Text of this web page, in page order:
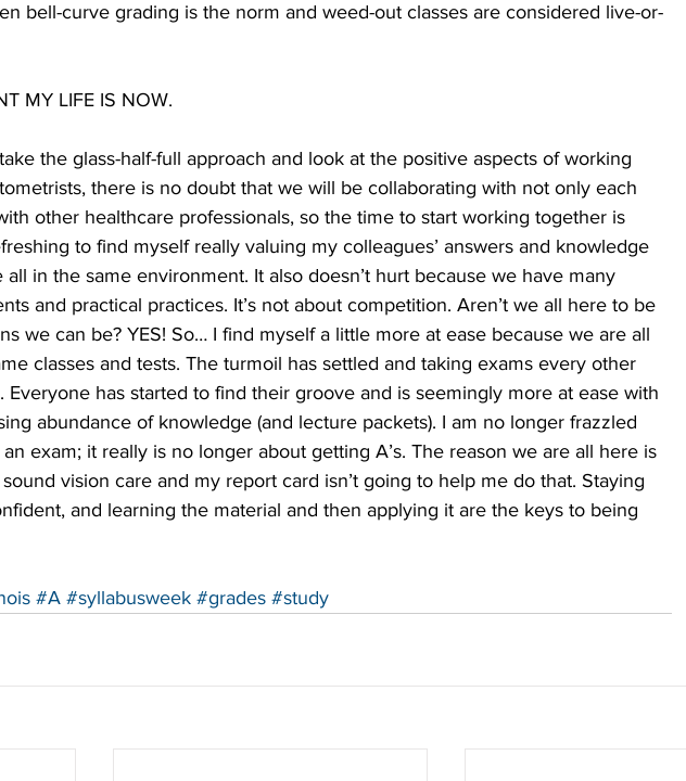
bell-curve grading is the norm and weed-out classes are considered live-or-
MY LIFE IS NOW.
the glass-half-full approach and look at the positive aspects of working
there is no doubt that we will be collaborating with not only each
other healthcare professionals, so the time to start working together is
to find myself really valuing my colleagues’ answers and knowledge
all in the same environment. It also doesn’t hurt because we have many
and practical practices. It’s not about competition. Aren’t we all here to be
we can be? YES! So… I find myself a little more at ease because we are all
classes and tests. The turmoil has settled and taking exams every other
Everyone has started to find their groove and is seemingly more at ease with
abundance of knowledge (and lecture packets). I am no longer frazzled
exam; it really is no longer about getting A’s. The reason we are all here is
vision care and my report card isn’t going to help me do that. Staying
and learning the material and then applying it are the keys to being
#A #syllabusweek #grades #study